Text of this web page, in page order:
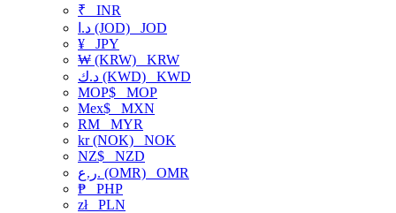
₹ INR
د.ا (JOD) JOD
¥ JPY
₩ (KRW) KRW
د.ك (KWD) KWD
MOP$ MOP
Mex$ MXN
RM MYR
kr (NOK) NOK
NZ$ NZD
ر.ع. (OMR) OMR
₱ PHP
złPLN